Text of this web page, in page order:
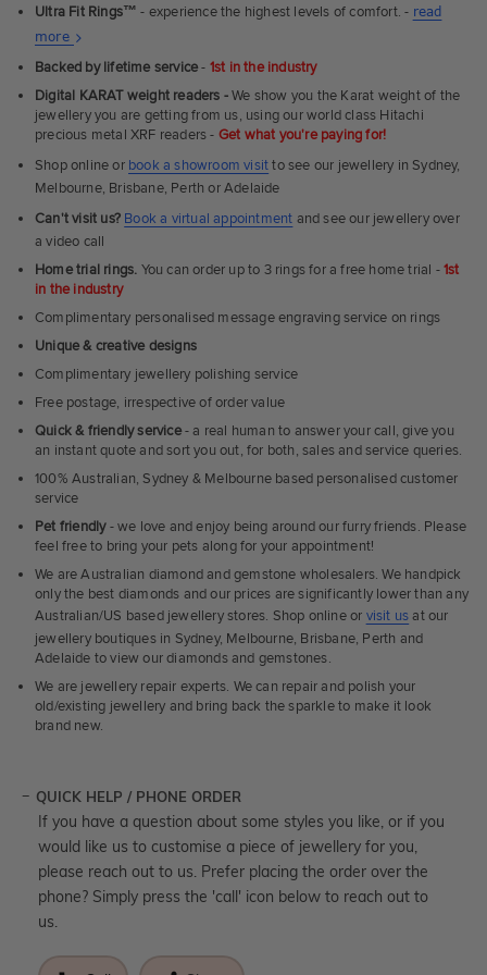
Ultra Fit Rings™ - experience the highest levels of comfort. - read
more About
Ultra
Fit
Rings
Backed by lifetime service- 1st in the industry
Digital KARAT weight readers -We show you the Karat weight of the
jewellery you are getting from us, using our world class Hitachi
precious metal XRF readers - Get what you're paying for!
Shop online or book a showroom visitto see our jewellery in Sydney,
Melbourne, Brisbane, Perth or Adelaide
Can't visit us? Book a virtual appointment and see our jewellery over
a video call
Home trial rings. You can order up to 3 rings for a free home trial -1st
in the industry
Complimentary personalised message engraving service on rings
Unique & creative designs
Complimentary jewellery polishing service
Free postage, irrespective of order value
Quick & friendly service- a real human to answer your call, give you
an instant quote and sort you out, for both, sales and service queries.
100% Australian, Sydney & Melbourne based personalised customer
service
Pet friendly- we love and enjoy being around our furry friends. Please
feel free to bring your pets along for your appointment!
We are Australian diamond and gemstone wholesalers. We handpick
only the best diamonds and our prices are significantly lower than any
Australian/US based jewellery stores. Shop online or visit us at our
jewellery boutiques in Sydney, Melbourne, Brisbane, Perth and
Adelaide to view our diamonds and gemstones.
We are jewellery repair experts. We can repair and polish your
old/existing jewellery and bring back the sparkle to make it look
brand new.
QUICK HELP / PHONE ORDER
If you have a question about some styles you like, or if you
would like us to customise a piece of jewellery for you,
please reach out to us. Prefer placing the order over the
phone? Simply press the 'call' icon below to reach out to
us.